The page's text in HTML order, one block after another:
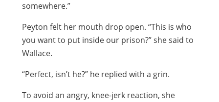
somewhere.”
Peyton felt her mouth drop open. “This is who
you want to put inside our prison?” she said to
Wallace.
“Perfect, isn’t he?” he replied with a grin.
To avoid an angry, knee-jerk reaction, she